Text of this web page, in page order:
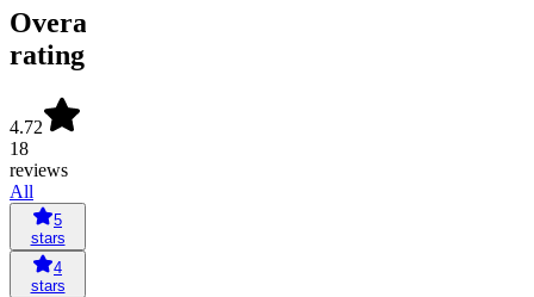
Overall
rating
4.72
18
reviews
All
5
stars
4
stars